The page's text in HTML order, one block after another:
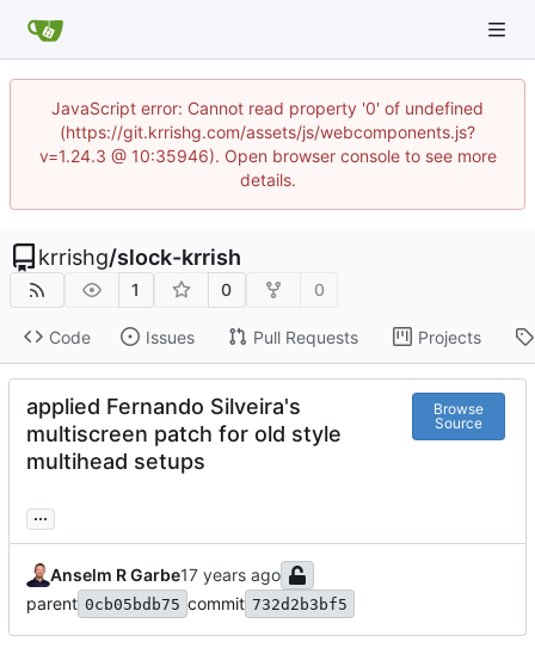
JavaScript error: Cannot read property '0' of undefined
(https://git.krrishg.com/assets/js/webcomponents.js?
v=1.24.3 @ 10:35946). Open browser console to see more
details.
krrishg/slock-krrish
1 0 0
Code Issues Pull Requests Projects
applied Fernando Silveira's
multiscreen patch for old style
multihead setups
Browse
Source
...
Anselm R Garbe
parent 0cb05bdb75 commit 732d2b3bf5